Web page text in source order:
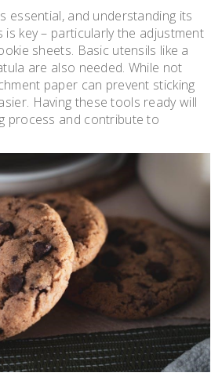
essential, and understanding its
key – particularly the adjustment
sheets. Basic utensils like a
are also needed. While not
paper can prevent sticking
Having these tools ready will
process and contribute to